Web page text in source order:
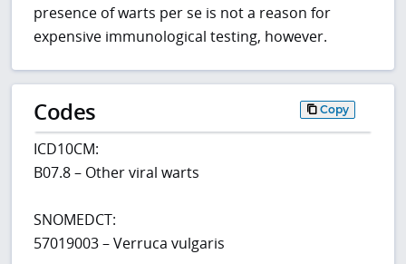
presence of warts per se is not a reason for
expensive immunological testing, however.
Codes Copy
ICD10CM:
B07.8 – Other viral warts
SNOMEDCT:
57019003 – Verruca vulgaris